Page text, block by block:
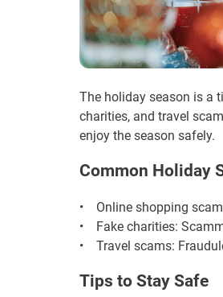
The holiday season is a
charities, and travel
enjoy the season safely.
Common Holiday
• Online shopping
• Fake charities:
• Travel scams:
Tips to Stay Safe